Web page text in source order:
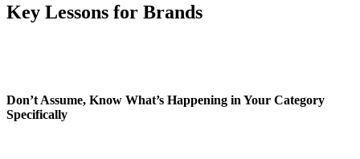
Key Lessons for Brands
Don’t Assume, Know What’s Happening in Your Category
Specifically